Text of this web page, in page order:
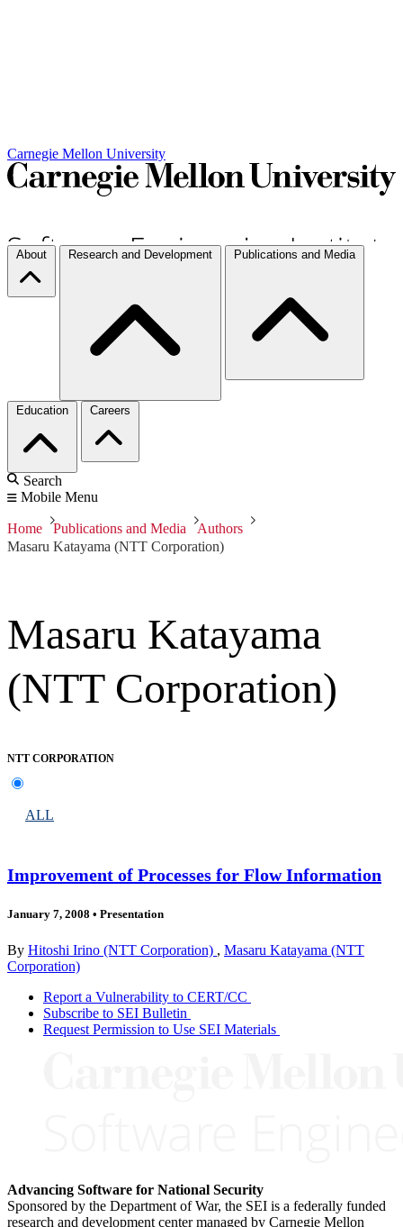
Carnegie Mellon University
About Research and Development Publications and Media
Education Careers
Search
Mobile Menu
Home Publications and Media
Authors
Masaru Katayama (NTT Corporation)
Masaru Katayama
(NTT Corporation)
NTT CORPORATION
ALL
Improvement of Processes for Flow Information
January 7, 2008 • Presentation
By Hitoshi Irino (NTT Corporation) , Masaru Katayama (NTT
Corporation)
Report a Vulnerability to CERT/CC
Subscribe to SEI Bulletin
Request Permission to Use SEI Materials
Advancing Software for National Security
Sponsored by the Department of War, the SEI is a federally funded
research and development center managed by Carnegie Mellon